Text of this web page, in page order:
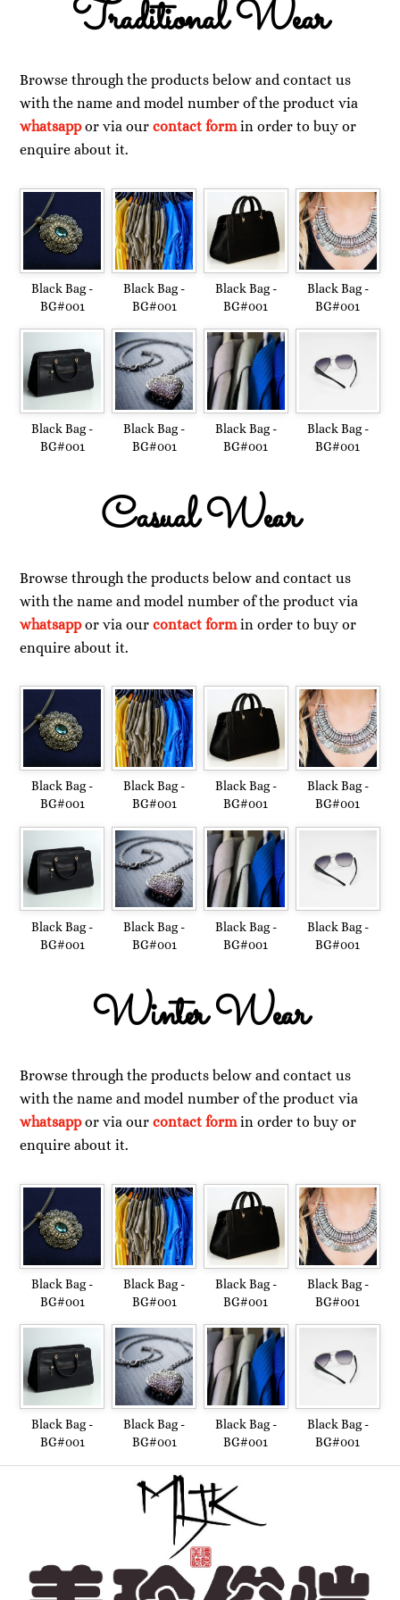
Traditional Wear
Browse through the products below and contact us
with the name and model number of the product via
whatsappor via ourcontact formin order to buy or
enquire about it.
Black Bag -
BG#001
Black Bag -
BG#001
Black Bag -
BG#001
Black Bag -
BG#001
Black Bag -
BG#001
Black Bag -
BG#001
Black Bag -
BG#001
Black Bag -
BG#001
Casual Wear
Browse through the products below and contact us
with the name and model number of the product via
whatsappor via ourcontact formin order to buy or
enquire about it.
Black Bag -
BG#001
Black Bag -
BG#001
Black Bag -
BG#001
Black Bag -
BG#001
Black Bag -
BG#001
Black Bag -
BG#001
Black Bag -
BG#001
Black Bag -
BG#001
Winter Wear
Browse through the products below and contact us
with the name and model number of the product via
whatsappor via ourcontact formin order to buy or
enquire about it.
Black Bag -
BG#001
Black Bag -
BG#001
Black Bag -
BG#001
Black Bag -
BG#001
Black Bag -
BG#001
Black Bag -
BG#001
Black Bag -
BG#001
Black Bag -
BG#001